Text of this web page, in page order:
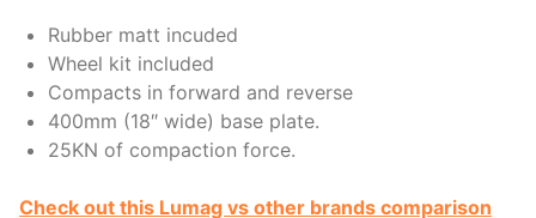
Rubber matt incuded
Wheel kit included
Compacts in forward and reverse
400mm (18″ wide) base plate.
25KN of compaction force.
Check out this Lumag vs other brands comparison